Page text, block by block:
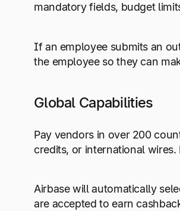
mandatory fields, budget
If an employee submits an
the employee so they can
Global Capabilities
Pay vendors in over 200
credits, or international
Airbase will automatically
are accepted to earn